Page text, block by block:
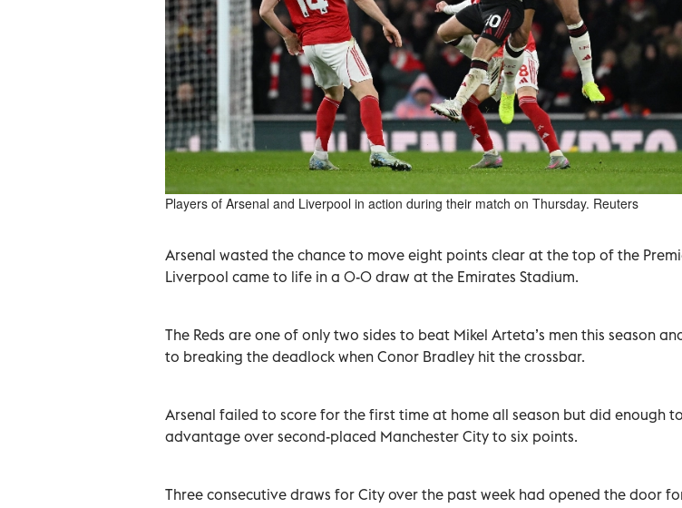
Players of Arsenal and Liverpool in action during their match on Thursday. Reuters
Arsenal wasted the chance to move eight points clear at the top of the
Liverpool came to life in a 0-0 draw at the Emirates Stadium.
The Reds are one of only two sides to beat Mikel Arteta’s men this season
to breaking the deadlock when Conor Bradley hit the crossbar.
Arsenal failed to score for the first time at home all season but did enough
advantage over second-placed Manchester City to six points.
Three consecutive draws for City over the past week had opened the door